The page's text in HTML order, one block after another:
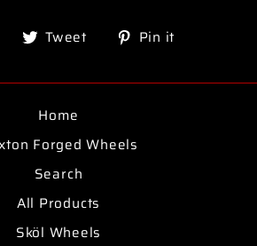
ShareTweet
TweetPin it
Home
Forged Wheels
Search
All Products
Sköl Wheels